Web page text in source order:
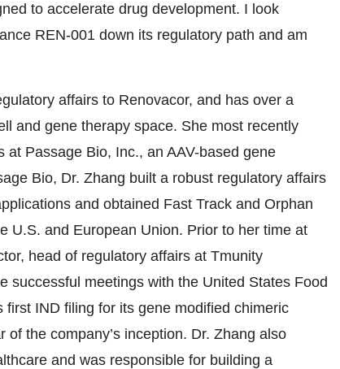
to accelerate drug development. I look
REN-001 down its regulatory path and am
affairs to Renovacor, and has over a
and gene therapy space. She most recently
Passage Bio, Inc., an AAV-based gene
Bio, Dr. Zhang built a robust regulatory affairs
and obtained Fast Track and Orphan
U.S. and European Union. Prior to her time at
head of regulatory affairs at Tmunity
successful meetings with the United States Food
first IND filing for its gene modified chimeric
the company’s inception. Dr. Zhang also
and was responsible for building a